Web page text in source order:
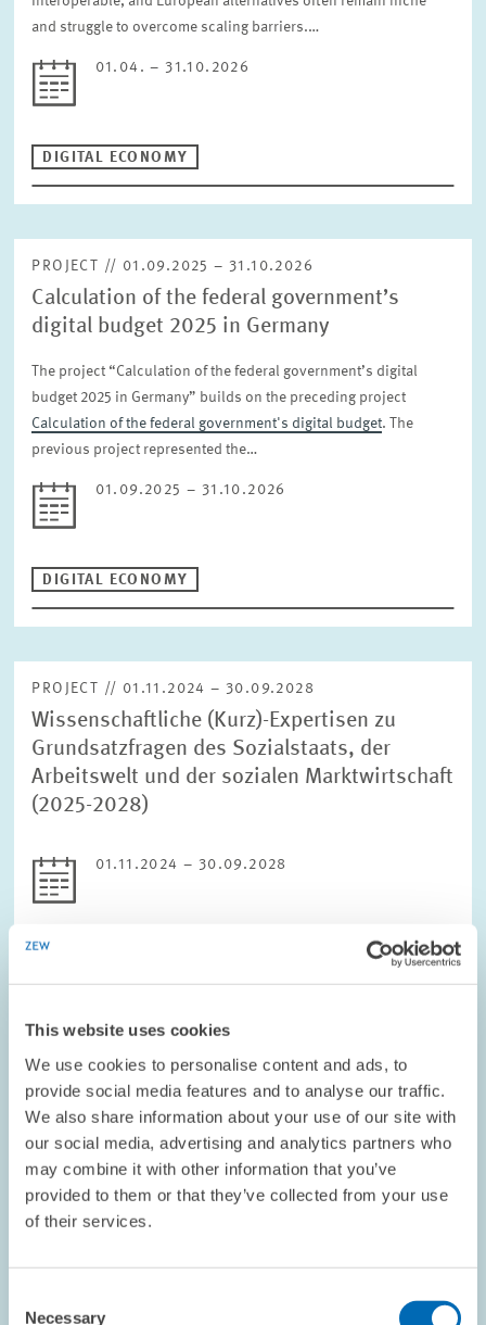
This website uses cookies
We use cookies to personalise content and ads, to
provide social media features and to analyse our traffic.
We also share information about your use of our site with
our social media, advertising and analytics partners who
may combine it with other information that you’ve
provided to them or that they’ve collected from your use
of their services.
Necessary
and struggle to overcome scaling barriers.…
01.04. – 31.10.2026
DIGITAL ECONOMY
PROJECT // 01.09.2025 – 31.10.2026
Calculation of the federal government’s
digital budget 2025 in Germany
The project “Calculation of the federal government’s digital
budget 2025 in Germany” builds on the preceding project
Calculation of the federal government's digital budget. The
previous project represented the…
01.09.2025 – 31.10.2026
DIGITAL ECONOMY
PROJECT // 01.11.2024 – 30.09.2028
Wissenschaftliche (Kurz)-Expertisen zu
Grundsatzfragen des Sozialstaats, der
Arbeitswelt und der sozialen Marktwirtschaft
(2025-2028)
01.11.2024 – 30.09.2028
DIGITAL ECONOMY
PROJECT // 01.02.2024 – 31.07.2027
WinWin4WorkLife: Healthy, inclusive and
sustainable remote work futures as a Win-
Win for employees and employers
WinWin4Worklife would like to help make flexible working
arrangements (Remote Working Arrangements, RWA) in Europe